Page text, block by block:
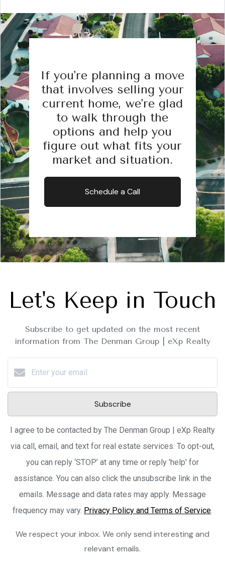
If you're planning a move
that involves selling your
current home, we're glad
to walk through the
options and help you
figure out what fits your
market and situation.
Schedule a Call
Let's Keep in Touch
Subscribe to get updated on the most recent
information from The Denman Group | eXp Realty
Subscribe
I agree to be contacted by The Denman Group | eXp Realty
via call, email, and text for real estate services. To opt-out,
you can reply ‘STOP’ at any time or reply 'help' for
assistance. You can also click the unsubscribe link in the
emails. Message and data rates may apply. Message
frequency may vary. Privacy Policy and Terms of Service.
We respect your inbox. We only send interesting and
relevant emails.